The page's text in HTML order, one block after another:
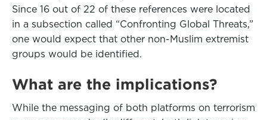
Since 16 out of 22 of these references were located
in a subsection called “Confronting Global Threats,”
one would expect that other non-Muslim extremist
groups would be identified.
What are the implications?
While the messaging of both platforms on terrorism